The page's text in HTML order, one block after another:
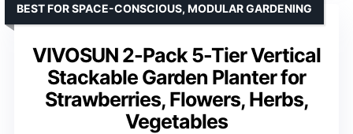
VIVOSUN 2-Pack 5-Tier Vertical
Stackable Garden Planter for
Strawberries, Flowers, Herbs,
Vegetables
BEST FOR SPACE-CONSCIOUS, MODULAR GARDENING